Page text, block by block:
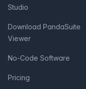
Studio
Download PandaSuite
Viewer
No-Code Software
Pricing